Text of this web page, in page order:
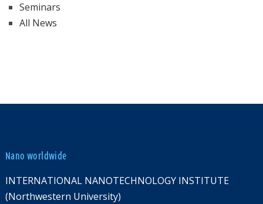
Seminars
All News
Nano worldwide
INTERNATIONAL NANOTECHNOLOGY INSTITUTE
(Northwestern University)